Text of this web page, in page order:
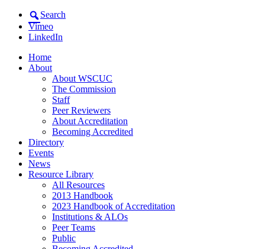
Search
Vimeo
LinkedIn
Home
About
About WSCUC
The Commission
Staff
Peer Reviewers
About Accreditation
Becoming Accredited
Directory
Events
News
Resource Library
All Resources
2013 Handbook
2023 Handbook of Accreditation
Institutions & ALOs
Peer Teams
Public